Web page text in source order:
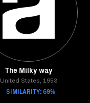
The Milky way
United States, 1953
SIMILARITY: 69%